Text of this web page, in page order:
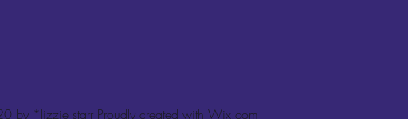
by *lizzie starr Proudly created with Wix.com